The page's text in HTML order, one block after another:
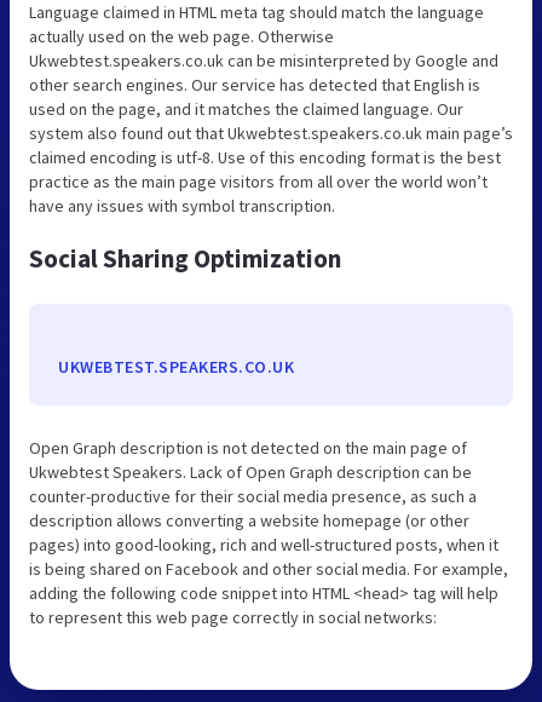
Language claimed in HTML meta tag should match the language
actually used on the web page. Otherwise
Ukwebtest.speakers.co.uk can be misinterpreted by Google and
other search engines. Our service has detected that English is
used on the page, and it matches the claimed language. Our
system also found out that Ukwebtest.speakers.co.uk main page’s
claimed encoding is utf-8. Use of this encoding format is the best
practice as the main page visitors from all over the world won’t
have any issues with symbol transcription.
Social Sharing Optimization
UKWEBTEST.SPEAKERS.CO.UK
Open Graph description is not detected on the main page of
Ukwebtest Speakers. Lack of Open Graph description can be
counter-productive for their social media presence, as such a
description allows converting a website homepage (or other
pages) into good-looking, rich and well-structured posts, when it
is being shared on Facebook and other social media. For example,
adding the following code snippet into HTML <head> tag will help
to represent this web page correctly in social networks: